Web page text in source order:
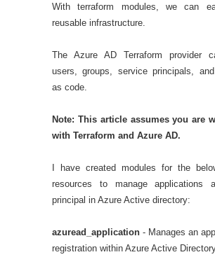
With terraform modules, we can
reusable infrastructure.
The Azure AD Terraform provider
users, groups, service principals,
as code.
Note: This article assumes you are
with Terraform and Azure AD.
I have created modules for the
resources to manage applications
principal in Azure Active directory:
azuread_application - Manages an
registration within Azure Active